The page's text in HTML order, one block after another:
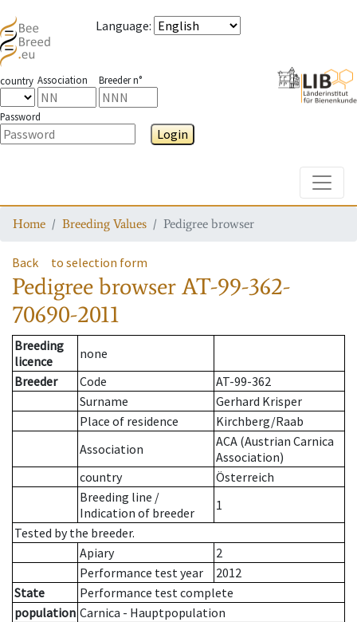
Language:
country Association Breeder n°
Password
Login
Home Breeding Values Pedigree browser
Back to selection form
Pedigree browserAT-99-362-
70690-2011
Breeding
licence
none
Breeder
Code
AT-99-362
Surname
Gerhard Krisper
Place of residence
Kirchberg/Raab
Association
ACA (Austrian Carnica
Association)
country
Österreich
Breeding line /
Indication of breeder
1
Tested by the breeder.
Apiary
2
Performance test year
2012
State
Performance test complete
population Carnica - Hauptpopulation